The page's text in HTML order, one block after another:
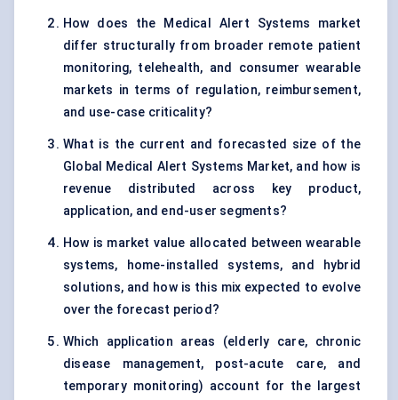
How does the Medical Alert Systems market
differ structurally from broader remote patient
monitoring, telehealth, and consumer wearable
markets in terms of regulation, reimbursement,
and use-case criticality?
What is the current and forecasted size of the
Global Medical Alert Systems Market, and how is
revenue distributed across key product,
application, and end-user segments?
How is market value allocated between wearable
systems, home-installed systems, and hybrid
solutions, and how is this mix expected to evolve
over the forecast period?
Which application areas (elderly care, chronic
disease management, post-acute care, and
temporary monitoring) account for the largest